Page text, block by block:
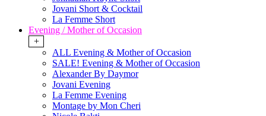
Jovani Short & Cocktail
La Femme Short
Evening / Mother of Occasion
+
ALL Evening & Mother of Occasion
SALE! Evening & Mother of Occasion
Alexander By Daymor
Jovani Evening
La Femme Evening
Montage by Mon Cheri